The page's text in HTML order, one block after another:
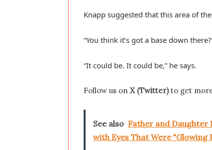
Knapp suggested that this area of
“You think it’s got a base down
“It could be. It could be,” he says.
Follow us on X (Twitter)to get
See also Father and Daughter
with Eyes That Were "Glowing